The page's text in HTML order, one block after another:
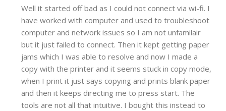
Well it started off bad as I could not connect via wi-fi. I
have worked with computer and used to troubleshoot
computer and network issues so I am not unfamilair
but it just failed to connect. Then it kept getting paper
jams which I was able to resolve and now I made a
copy with the printer and it seems stuck in copy mode,
when I print it just says copying and prints blank paper
and then it keeps directing me to press start. The
tools are not all that intuitive. I bought this instead to